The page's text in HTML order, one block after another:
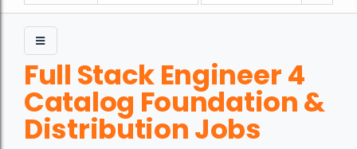
Full Stack Engineer 4
Catalog Foundation &
Distribution Jobs